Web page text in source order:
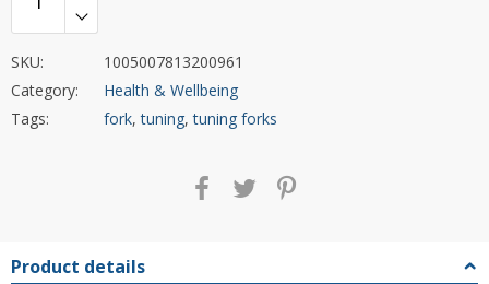
SKU:
1005007813200961
Category:
Health & Wellbeing
Tags:
fork,tuning,tuning forks
Product details